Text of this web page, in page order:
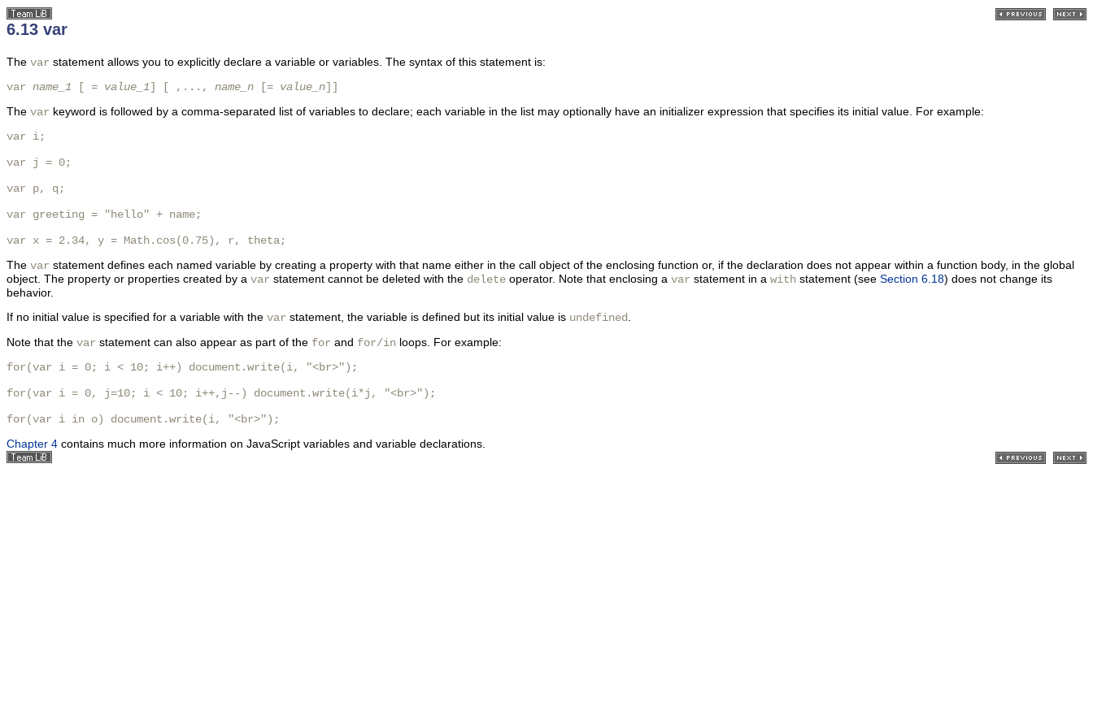
6.13 var
The var statement allows you to explicitly declare a variable or variables. The syntax of this statement is:
var name_1 [ = value_1] [ ,..., name_n [= value_n]]
The var keyword is followed by a comma-separated list of variables to declare; each variable in the list may optionally have an initializer expression that specifies its initial value. For example:
var i;
var j = 0;
var p, q;
var greeting = "hello" + name;
var x = 2.34, y = Math.cos(0.75), r, theta;
The var statement defines each named variable by creating a property with that name either in the call object of the enclosing function or, if the declaration does not appear within a function body, in the global
object. The property or properties created by a var statement cannot be deleted with the delete operator. Note that enclosing a var statement in a with statement (see Section 6.18) does not change its
behavior.
If no initial value is specified for a variable with the var statement, the variable is defined but its initial value is undefined
Note that the var statement can also appear as part of the for and for/in loops. For example:
for(var i = 0; i < 10; i++) document.write(i, "<br>");
for(var i = 0, j=10; i < 10; i++,j--) document.write(i*j, "<br>");
for(var i in o) document.write(i, "<br>");
Chapter 4 contains much more information on JavaScript variables and variable declarations.